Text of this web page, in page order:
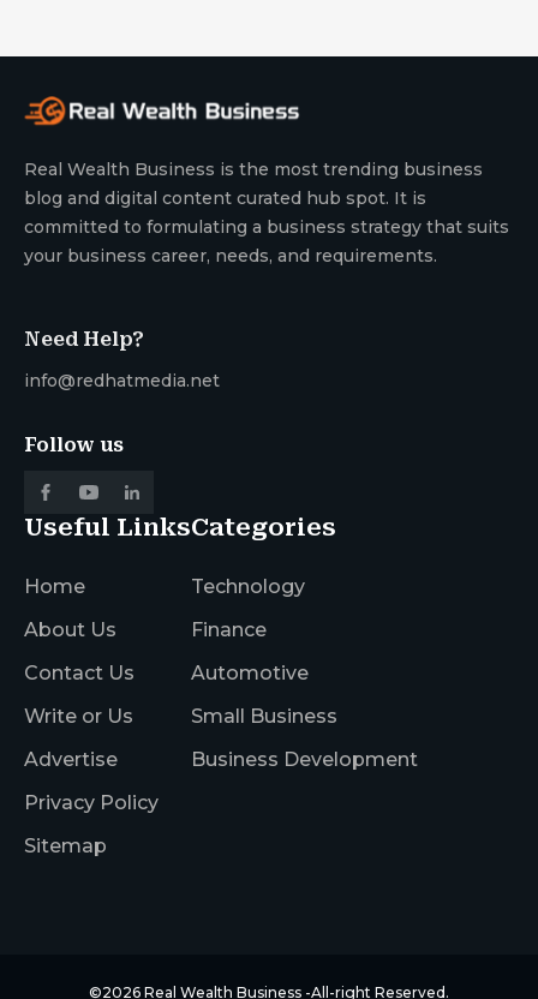
Real Wealth Business is the most trending business
blog and digital content curated hub spot. It is
committed to formulating a business strategy that suits
your business career, needs, and requirements.
Need Help?
info@redhatmedia.net
Follow us
Useful Links
Home
About Us
Contact Us
Write or Us
Advertise
Privacy Policy
Sitemap
Categories
Technology
Finance
Automotive
Small Business
Business Development
©2026 Real Wealth Business -All-right Reserved.